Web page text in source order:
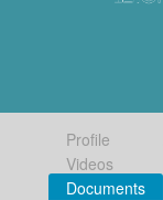
Profile
Videos
Documents